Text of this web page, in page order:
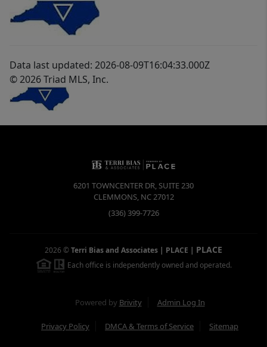
Data last updated: 2026-08-09T16:04:33.000Z
© 2026 Triad MLS, Inc.
6201 TOWNCENTER DR, SUITE 230
CLEMMONS, NC27012
(336) 399-7726
2026 ©Terri Bias and Associates | PLACE | PLACE
Each office is independently owned and operated.
Powered by Brivity Admin Log In
Privacy Policy DMCA & Terms of Service Sitemap